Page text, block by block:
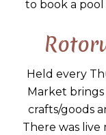
to book a pool
Held every
Market
crafts/goods
There was live